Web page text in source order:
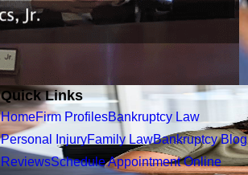
Quick Links
HomeFirm ProfilesBankruptcy Law
Personal InjuryFamily LawBankruptcy Blog
ReviewsSchedule Appointment Online